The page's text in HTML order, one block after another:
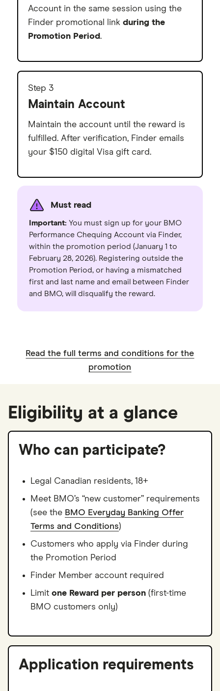
Account in the same session using the
Finder promotional link during the
Promotion Period.
Step 3
Maintain Account
Maintain the account until the reward is
fulfilled. After verification, Finder emails
your $150 digital Visa gift card.
Must read
Important: You must sign up for your BMO
Performance Chequing Account via Finder,
within the promotion period (January 1 to
February 28, 2026). Registering outside the
Promotion Period, or having a mismatched
first and last name and email between Finder
and BMO, will disqualify the reward.
Read the full terms and conditions for the
promotion
Eligibility at a glance
Who can participate?
Legal Canadian residents, 18+
Meet BMO’s “new customer” requirements
(see the BMO Everyday Banking Offer
Terms and Conditions)
Customers who apply via Finder during
the Promotion Period
Finder Member account required
Limit one Reward per person (first-time
BMO customers only)
Application requirements